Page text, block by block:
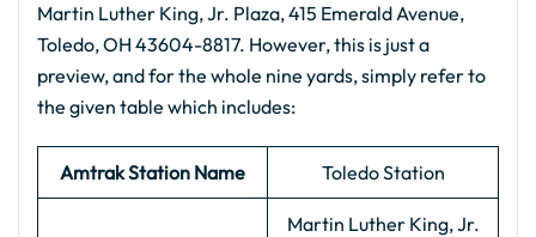
Martin Luther King, Jr. Plaza, 415 Emerald Avenue,
Toledo, OH 43604-8817. However, this is just a
preview, and for the whole nine yards, simply refer to
the given table which includes:
Amtrak Station Name Toledo Station
Martin Luther King, Jr.